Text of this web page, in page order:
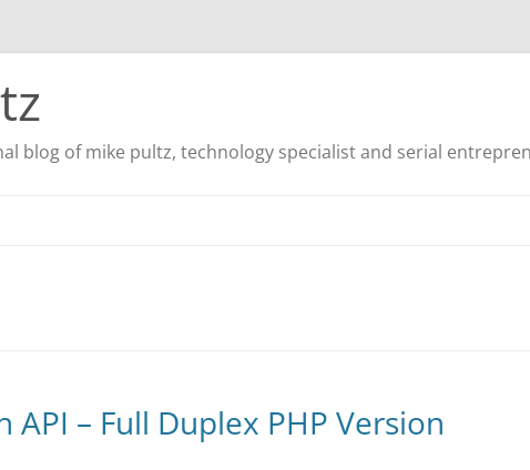
blog of mike pultz, technology specialist and serial
API – Full Duplex PHP Version